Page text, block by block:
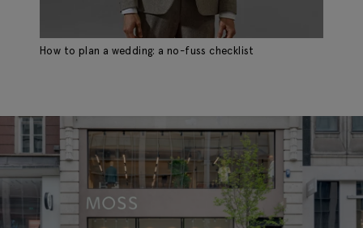
How to plan a wedding: a no-fuss checklist